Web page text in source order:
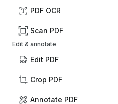
PDF OCR
Scan PDF
Edit & annotate
Edit PDF
Crop PDF
Annotate PDF